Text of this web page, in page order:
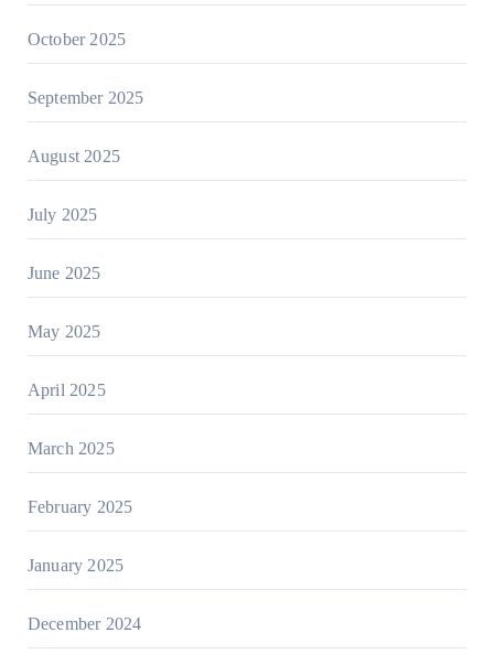
October 2025
September 2025
August 2025
July 2025
June 2025
May 2025
April 2025
March 2025
February 2025
January 2025
December 2024